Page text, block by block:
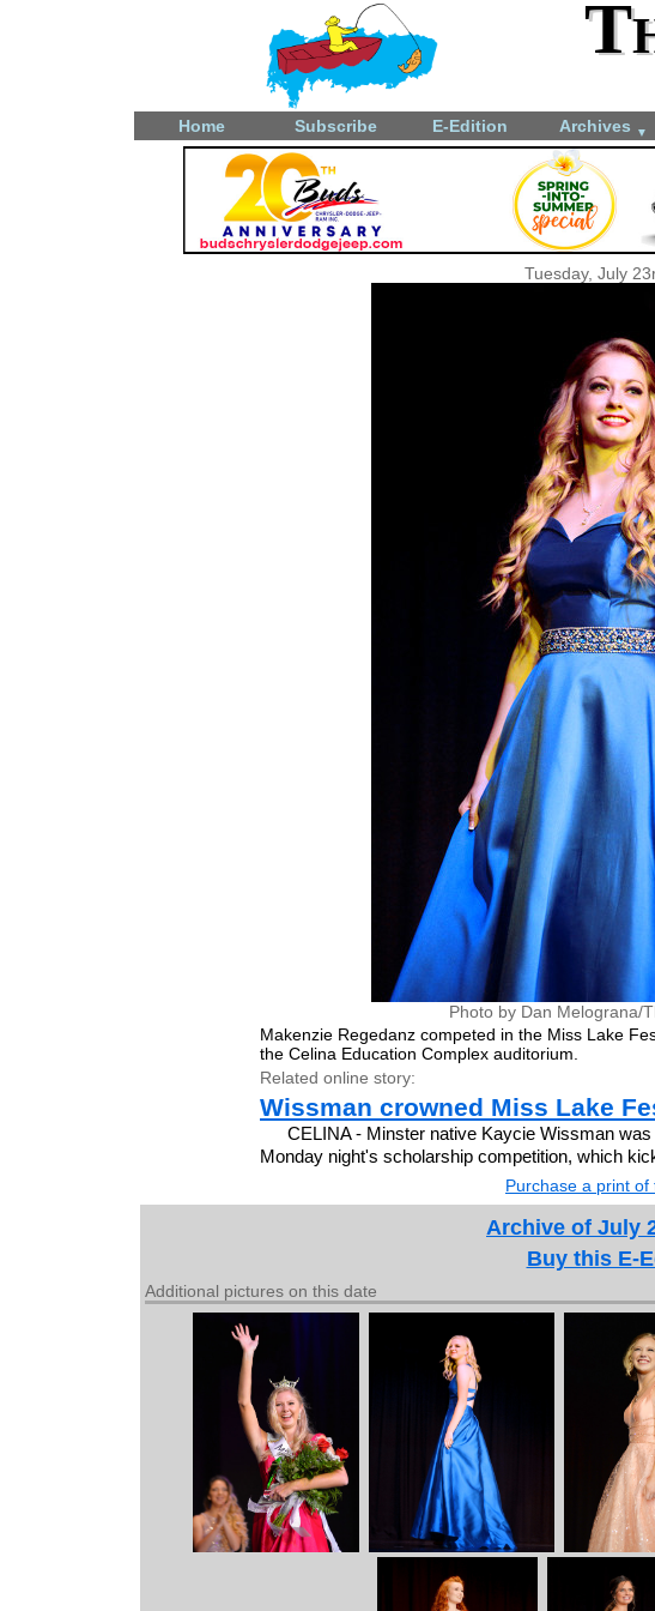
Home Subscribe E-Edition Archives ▼
Tuesday, July
Photo by Dan Melograna/
Makenzie Regedanz competed in the Miss Lake
the Celina Education Complex auditorium.
Related online story:
Wissman crowned Miss Lake
CELINA - Minster native Kaycie Wissman
Monday night's scholarship competition, which
Purchase a print of
Archive of July
Buy this E-
Additional pictures on this date